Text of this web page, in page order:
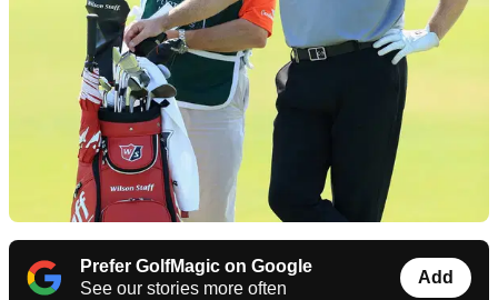
Prefer GolfMagic on Google
See our stories more often
Add